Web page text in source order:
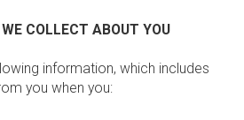
COLLECT ABOUT YOU
information, which includes
you when you: